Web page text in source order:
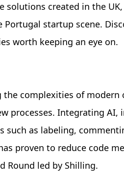
created in the UK,
Portugal startup scene.
worth keeping an eye on.
the complexities of modern
processes. Integrating AI,
such as labeling,
proven to reduce code
Round led by Shilling.